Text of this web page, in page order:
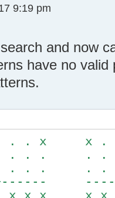
9:19 pm
and now
have no
| . . x x .
| . . . . .
| . . . . .
x x x x x